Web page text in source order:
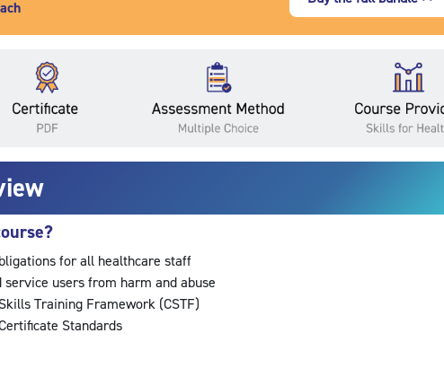
for all healthcare staff
service users from harm and abuse
Training Framework (CSTF)
Standards